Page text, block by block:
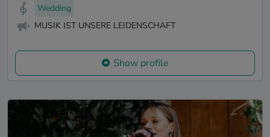
Wedding
MUSIK IST UNSERE LEIDENSCHAFT
Show profile